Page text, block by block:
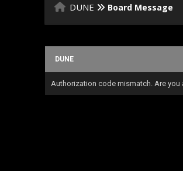
DUNE Board Message
DUNE
Authorization code mismatch. Are